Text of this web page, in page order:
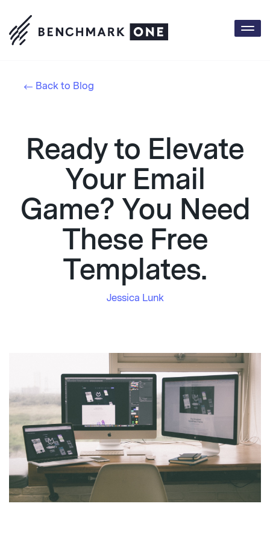
Back to Blog
Ready to Elevate
Your Email
Game? You Need
These Free
Templates.
Jessica Lunk